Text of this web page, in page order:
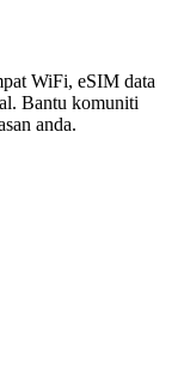
WiFi, eSIM data
Bantu komuniti
anda.